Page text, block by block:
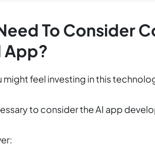
To Consider
App?
might feel investing in this
to consider the AI app